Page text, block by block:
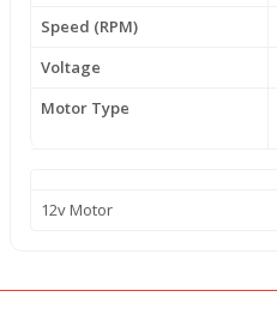
Speed (RPM)
Voltage
Motor Type
12v Motor